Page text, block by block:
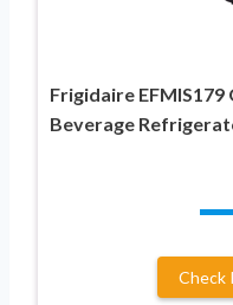
Frigidaire
Beverage
Check